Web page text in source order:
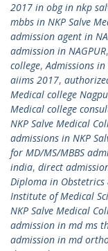
2017 in obg in nkp
mbbs in NKP Salve
admission agent in
admission in NAGPUR,
college,Admissions in
aiims 2017,
Medical college
Medical college
NKP Salve Medical
admissions in NKP
for MD/MS/MBBS
india, direct
Diploma in Obstetrics
Institute of Medical
NKP Salve Medical
admission in md ms
admission in md